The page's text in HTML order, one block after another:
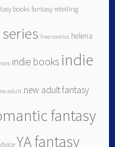
books fantasy retelling
free comics helena
indie books indie
adult new adult fantasy
fantasy
YA fantasy